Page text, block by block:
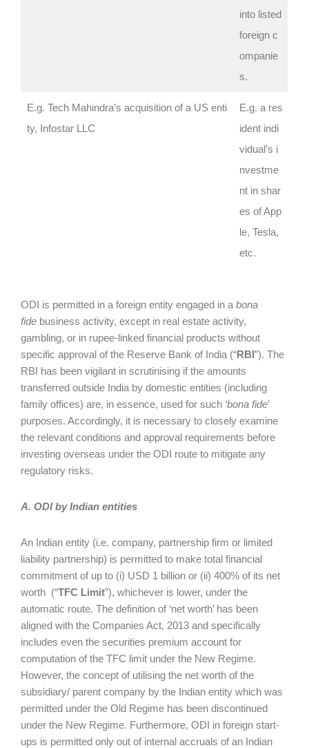
into listed
foreign c
ompanie
s.
E.g. Tech Mahindra’s acquisition of a US enti
ty, Infostar LLC
E.g. a res
ident indi
vidual’s i
nvestme
nt in shar
es of App
le, Tesla,
etc.
ODI is permitted in a foreign entity engaged in a bona
fide business activity, except in real estate activity,
gambling, or in rupee-linked financial products without
specific approval of the Reserve Bank of India (“RBI”). The
RBI has been vigilant in scrutinising if the amounts
transferred outside India by domestic entities (including
family offices) are, in essence, used for such ‘bona fide’
purposes. Accordingly, it is necessary to closely examine
the relevant conditions and approval requirements before
investing overseas under the ODI route to mitigate any
regulatory risks.
A. ODI by Indian entities
An Indian entity (i.e. company, partnership firm or limited
liability partnership) is permitted to make total financial
commitment of up to (i) USD 1 billion or (ii) 400% of its net
worth (“TFC Limit”), whichever is lower, under the
automatic route. The definition of ‘net worth’ has been
aligned with the Companies Act, 2013 and specifically
includes even the securities premium account for
computation of the TFC limit under the New Regime.
However, the concept of utilising the net worth of the
subsidiary/ parent company by the Indian entity which was
permitted under the Old Regime has been discontinued
under the New Regime. Furthermore, ODI in foreign start-
ups is permitted only out of internal accruals of an Indian